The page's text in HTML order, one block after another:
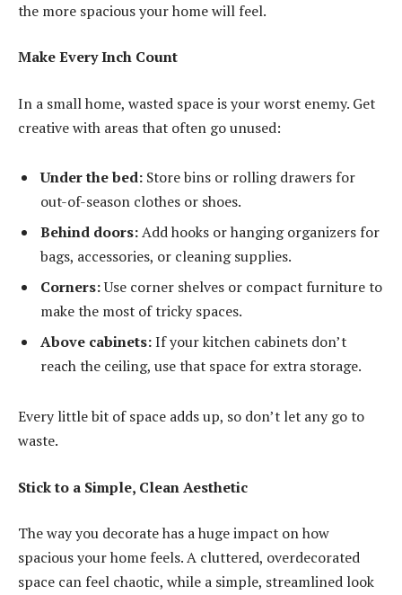
the more spacious your home will feel.
Make Every Inch Count
In a small home, wasted space is your worst enemy. Get
creative with areas that often go unused:
Under the bed: Store bins or rolling drawers for
out-of-season clothes or shoes.
Behind doors:Add hooks or hanging organizers for
bags, accessories, or cleaning supplies.
Corners:Use corner shelves or compact furniture to
make the most of tricky spaces.
Above cabinets:If your kitchen cabinets don’t
reach the ceiling, use that space for extra storage.
Every little bit of space adds up, so don’t let any go to
waste.
Stick to a Simple, Clean Aesthetic
The way you decorate has a huge impact on how
spacious your home feels. A cluttered, overdecorated
space can feel chaotic, while a simple, streamlined look